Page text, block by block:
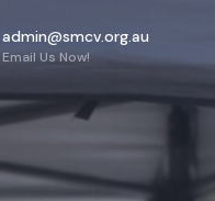
admin@smcv.org.au
Email Us Now!